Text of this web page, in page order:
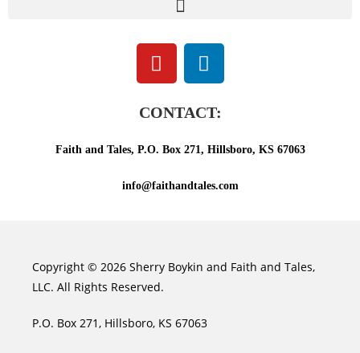
CONTACT:
Faith and Tales, P.O. Box 271, Hillsboro, KS 67063
info@faithandtales.com
Copyright © 2026 Sherry Boykin and Faith and Tales,
LLC. All Rights Reserved.
P.O. Box 271, Hillsboro, KS 67063